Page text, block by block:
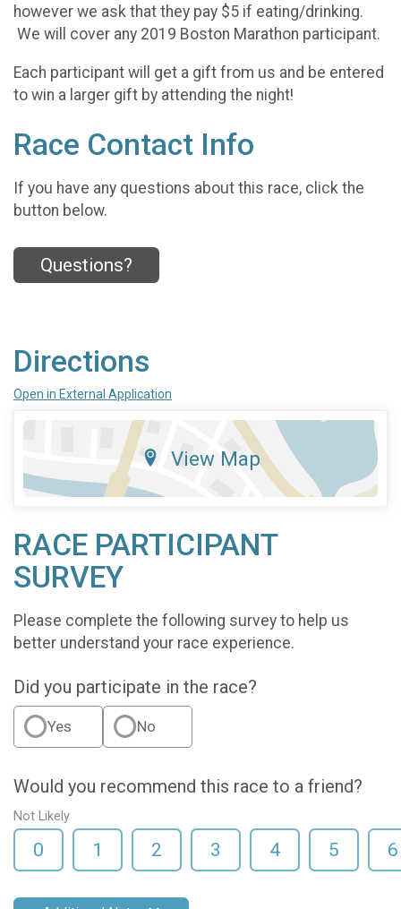
however we ask that they pay $5 if eating/drinking.
We will cover any 2019 Boston Marathon participant.
Each participant will get a gift from us and be entered
to win a larger gift by attending the night!
Race Contact Info
If you have any questions about this race, click the
button below.
Questions?
Directions
Open in External Application
View Map
RACE PARTICIPANT
SURVEY
Please complete the following survey to help us
better understand your race experience.
Did you participate in the race?
Yes No
Would you recommend this race to a friend?
Not Likely
0 1 2 3 4 5 6